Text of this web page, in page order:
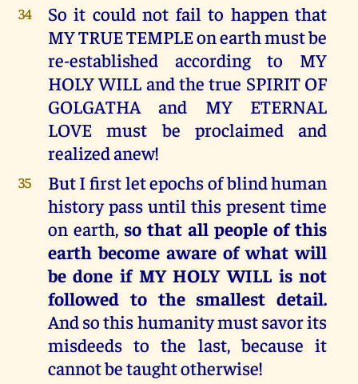
34
So it could not fail to happen that
MY TRUE TEMPLE on earth must be
re-established according to MY
HOLY WILL and the true SPIRIT OF
GOLGATHA and MY ETERNAL
LOVE must be proclaimed and
realized anew!
35
But I first let epochs of blind human
history pass until this present time
on earth, so that all people of this
earth become aware of what will
be done if MY HOLY WILL is not
followed to the smallest detail.
And so this humanity must savor its
misdeeds to the last, because it
cannot be taught otherwise!